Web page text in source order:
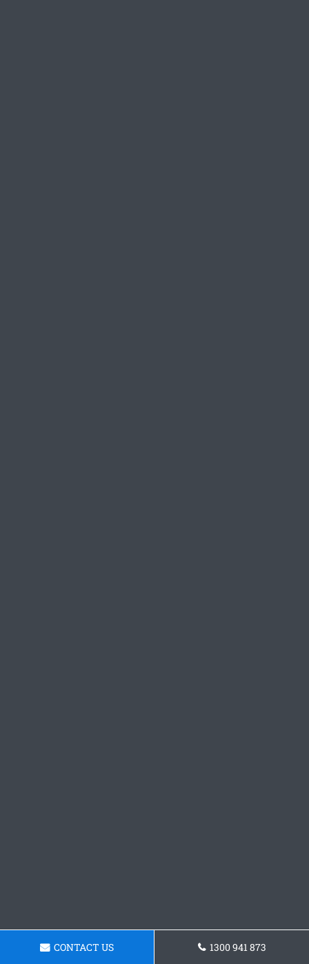
CONTACT US 1300 941 873